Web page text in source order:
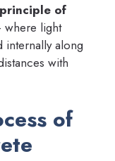
principle of
light
along
with
of